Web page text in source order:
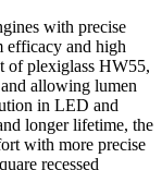
with precise
efficacy and high
of plexiglass HW55,
allowing lumen
in LED and
longer lifetime, the
with more precise
recessed